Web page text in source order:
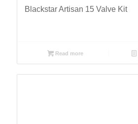
Blackstar Artisan 15 Valve Kit
Read more